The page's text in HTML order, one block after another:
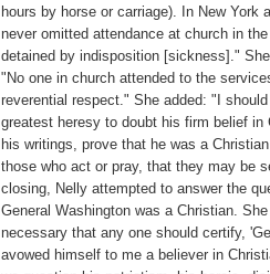
hours by horse or carriage). In New York
never omitted attendance at church in
detained by indisposition [sickness]."
"No one in church attended to the
reverential respect." She added: "I
greatest heresy to doubt his firm belief in
his writings, prove that he was a
those who act or pray, that they may be
closing, Nelly attempted to answer the
General Washington was a Christian.
necessary that any one should certify,
avowed himself to me a believer in